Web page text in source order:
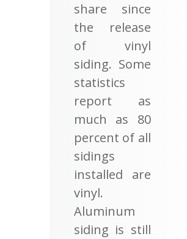
share since
the release
of vinyl
siding. Some
statistics
report as
much as 80
percent of all
sidings
installed are
vinyl.
Aluminum
siding is still